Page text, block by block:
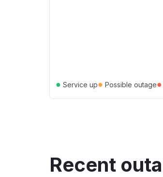
● Service up● Possible outage●
Recent